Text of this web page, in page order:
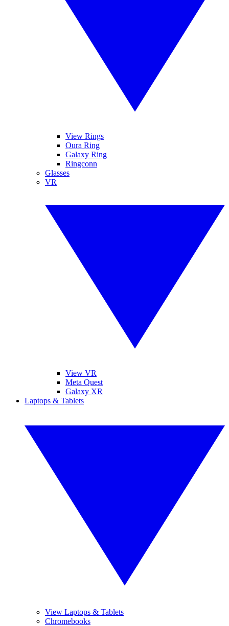
View Rings
Oura Ring
Galaxy Ring
Ringconn
Glasses
VR
View VR
Meta Quest
Galaxy XR
Laptops & Tablets
View Laptops & Tablets
Chromebooks